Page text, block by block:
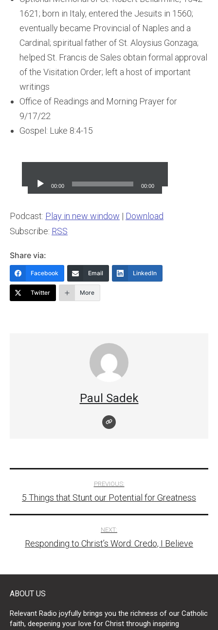
1621; born in Italy, entered the Jesuits in 1560;
eventually became Provincial of Naples and a
Cardinal; spiritual father of St. Aloysius Gonzaga;
helped St. Francis de Sales obtain formal approval
of the Visitation Order; left a host of important
writings
Office of Readings and Morning Prayer for
9/17/22
Gospel: Luke 8:4-15
Player
00:00 00:00
Podcast: Play in new window | Download
Subscribe: RSS
Share via:
Facebook Email LinkedIn
Twitter More
Paul Sadek
navigation
PREVIOUS:
5 Things that Stunt our Potential for Greatness
NEXT:
Responding to Christ’s Word: Credo, I Believe
ABOUT US
Relevant Radio joyfully brings you the richness of our Catholic
faith, deepening your love for Christ through inspiring